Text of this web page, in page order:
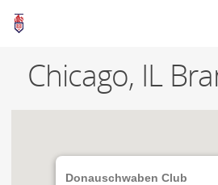
Chicago, IL
Donauschwaben Club